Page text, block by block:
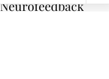
Neurofeedback